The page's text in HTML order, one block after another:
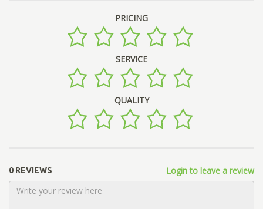
PRICING
SERVICE
QUALITY
0 REVIEWS Login to leave a review